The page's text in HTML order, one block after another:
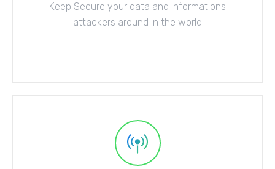
Keep Secure your data and informations
attackers around in the world